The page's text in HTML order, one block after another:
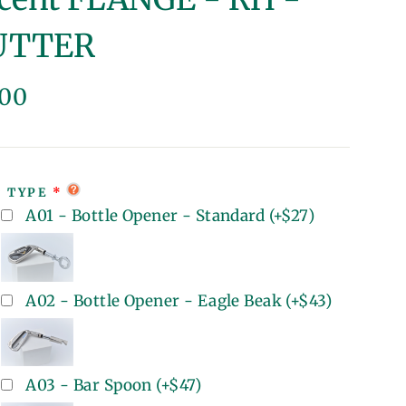
TYPE
A01 - Bottle Opener - Standard (+$27)
A02 - Bottle Opener - Eagle Beak (+$43)
A03 - Bar Spoon (+$47)